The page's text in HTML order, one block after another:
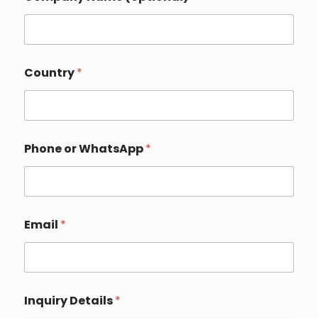
Country*
Phone or WhatsApp*
o
u
t
y
C
Email *
Inquiry Details*